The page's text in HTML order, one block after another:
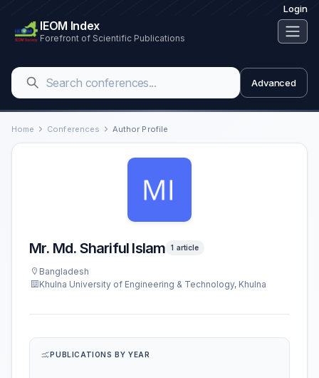
Login
IEOM Index
Forefront of Scientific Publications
Advanced
Home Conferences Author Profile
Mr. Md. Shariful Islam 1 article
Bangladesh
Khulna University of Engineering & Technology, Khulna
PUBLICATIONS BY YEAR